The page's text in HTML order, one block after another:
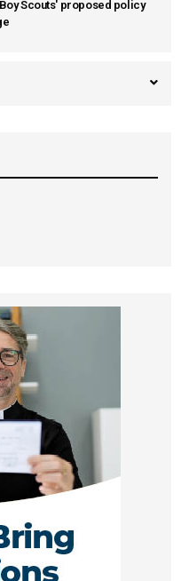
Scouts' proposed policy